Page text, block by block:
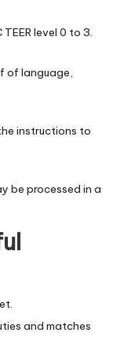
level 0 to 3.
of language,
instructions to
be processed in a
and matches